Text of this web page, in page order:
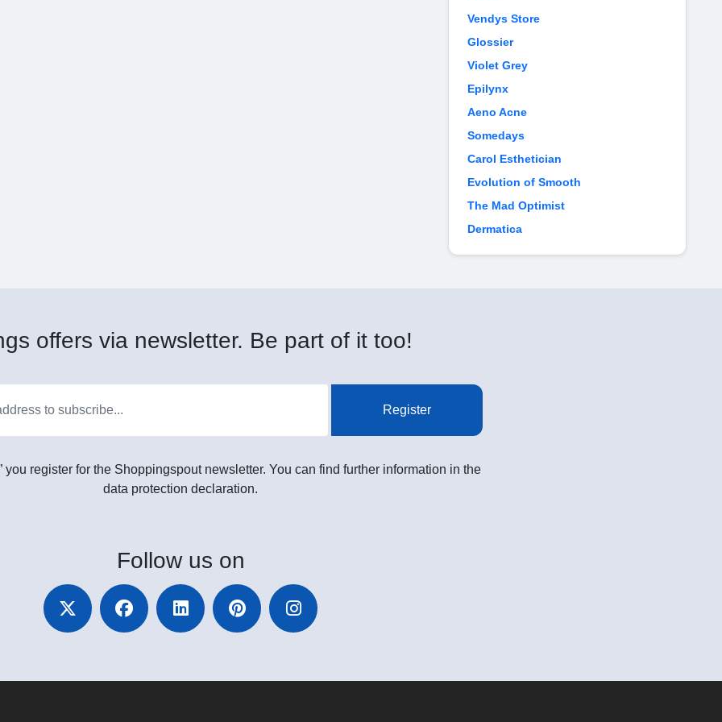
Vendys Store
Glossier
Violet Grey
Epilynx
Aeno Acne
Somedays
Carol Esthetician
Evolution of Smooth
The Mad Optimist
Dermatica
offers via newsletter. Be part of it too!
Register
you register for the Shoppingspout newsletter. You can find further information in the
data protection declaration.
Follow us on